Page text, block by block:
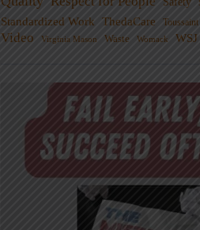
Standardized Work ThedaCare Toussaint
Video Virginia Mason Waste Womack WSJ